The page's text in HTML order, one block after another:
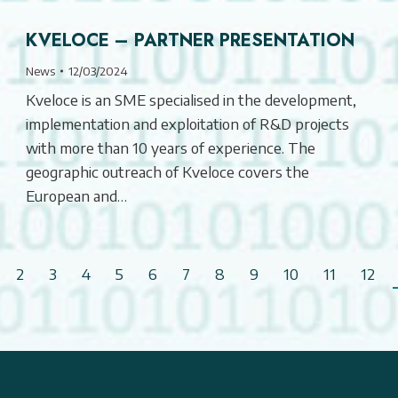
KVELOCE – PARTNER PRESENTATION
News 12/03/2024
Kveloce is an SME specialised in the development,
implementation and exploitation of R&D projects
with more than 10 years of experience. The
geographic outreach of Kveloce covers the
European and…
2 3 4 5 6 7 8 9 10 11 12